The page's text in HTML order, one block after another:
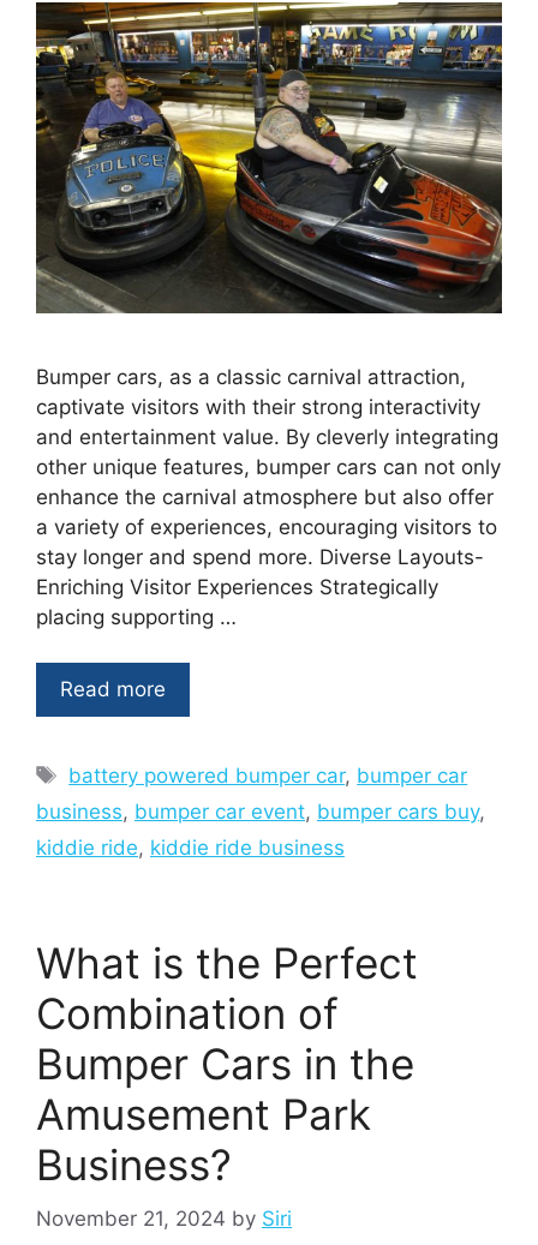
Bumper cars, as a classic carnival attraction,
captivate visitors with their strong interactivity
and entertainment value. By cleverly integrating
other unique features, bumper cars can not only
enhance the carnival atmosphere but also offer
a variety of experiences, encouraging visitors to
stay longer and spend more. Diverse Layouts-
Enriching Visitor Experiences Strategically
placing supporting …
Read more
Tags
battery powered bumper car, bumper car
business, bumper car event, bumper cars buy,
kiddie ride, kiddie ride business
What is the Perfect
Combination of
Bumper Cars in the
Amusement Park
Business?
November 21, 2024 by Siri